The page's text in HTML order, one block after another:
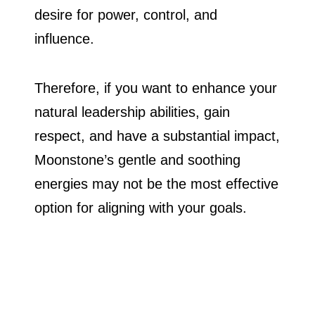
desire for power, control, and
influence.
Therefore, if you want to enhance your
natural leadership abilities, gain
respect, and have a substantial impact,
Moonstone’s gentle and soothing
energies may not be the most effective
option for aligning with your goals.